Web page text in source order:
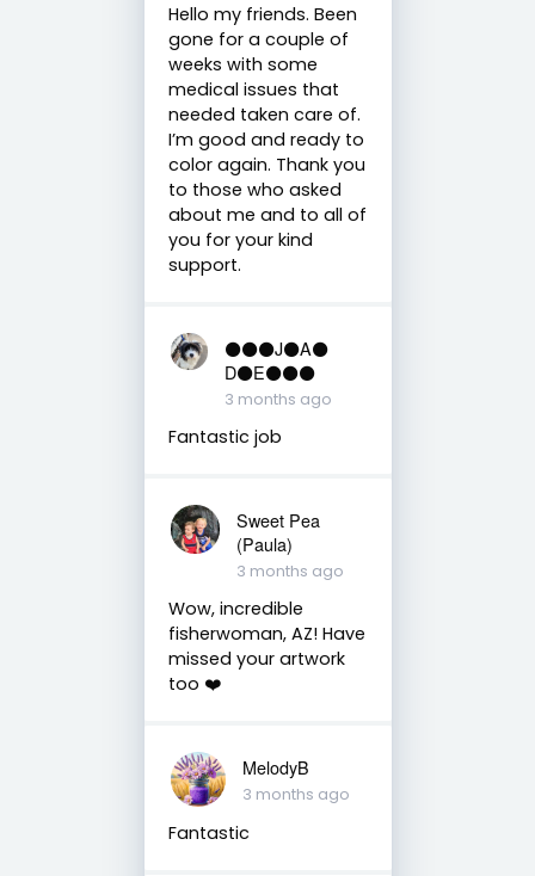
Hello my friends. Been
gone for a couple of
weeks with some
medical issues that
needed taken care of.
I’m good and ready to
color again. Thank you
to those who asked
about me and to all of
you for your kind
support.
⚫️⚫️⚫️J⚫️A⚫️
D⚫️E⚫️⚫️⚫️
3 months ago
Fantastic job
Sweet Pea
(Paula)
3 months ago
Wow, incredible
fisherwoman, AZ! Have
missed your artwork
too ❤️
MelodyB
3 months ago
Fantastic